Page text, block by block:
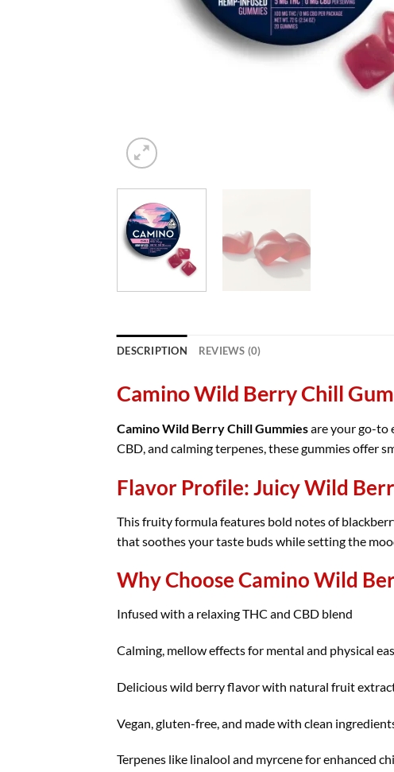
DESCRIPTION REVIEWS (0)
Camino Wild Berry Chill
Camino Wild Berry Chill Gummiesare your go-to
CBD, and calming terpenes, these gummies offer
Flavor Profile: Juicy Wild
This fruity formula features bold notes of
that soothes your taste buds while setting the
Why Choose Camino Wild
Infused with a relaxing THC and CBD blend
Calming, mellow effects for mental and physical
Delicious wild berry flavor with natural fruit
Vegan, gluten-free, and made with clean
Terpenes like linalool and myrcene for enhanced